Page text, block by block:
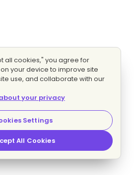
all cookies," you agree for
your device to improve site
use, and collaborate with our
your privacy
Settings
All Cookies